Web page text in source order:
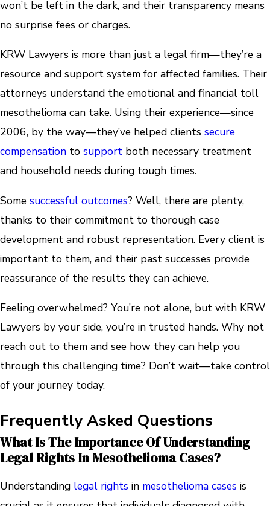
won’t be left in the dark, and their transparency means
no surprise fees or charges.
KRW Lawyers is more than just a legal firm—they’re a
resource and support system for affected families. Their
attorneys understand the emotional and financial toll
mesothelioma can take. Using their experience—since
2006, by the way—they’ve helped clients secure
compensation to support both necessary treatment
and household needs during tough times.
Some successful outcomes? Well, there are plenty,
thanks to their commitment to thorough case
development and robust representation. Every client is
important to them, and their past successes provide
reassurance of the results they can achieve.
Feeling overwhelmed? You’re not alone, but with KRW
Lawyers by your side, you’re in trusted hands. Why not
reach out to them and see how they can help you
through this challenging time? Don’t wait—take control
of your journey today.
Frequently Asked Questions
What Is The Importance Of Understanding
Legal Rights In Mesothelioma Cases?
Understanding legal rights in mesothelioma cases is